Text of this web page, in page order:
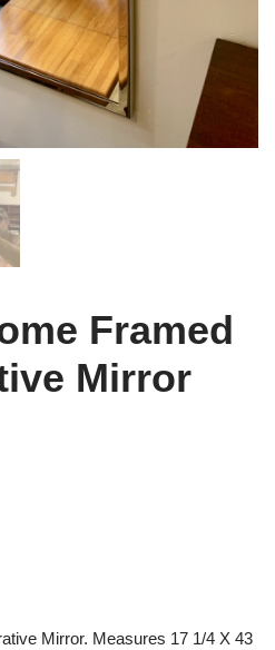
Framed
Mirror
Mirror. Measures 17 1/4 X 43